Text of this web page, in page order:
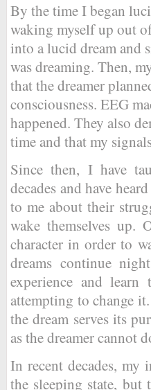
By the time I began
waking myself up out
into a lucid dream and
was dreaming. Then,
that the dreamer
consciousness. EEG
happened. They also
time and that my
Since then, I have
decades and have
to me about their
wake themselves up.
character in order to
dreams continue
experience and
attempting to change
the dream serves its
as the dreamer cannot
In recent decades,
the sleeping state, but